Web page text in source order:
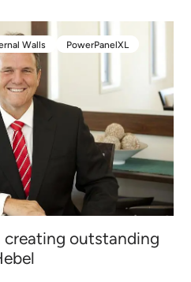
Walls
Walls
PowerPanelXL
creating outstanding